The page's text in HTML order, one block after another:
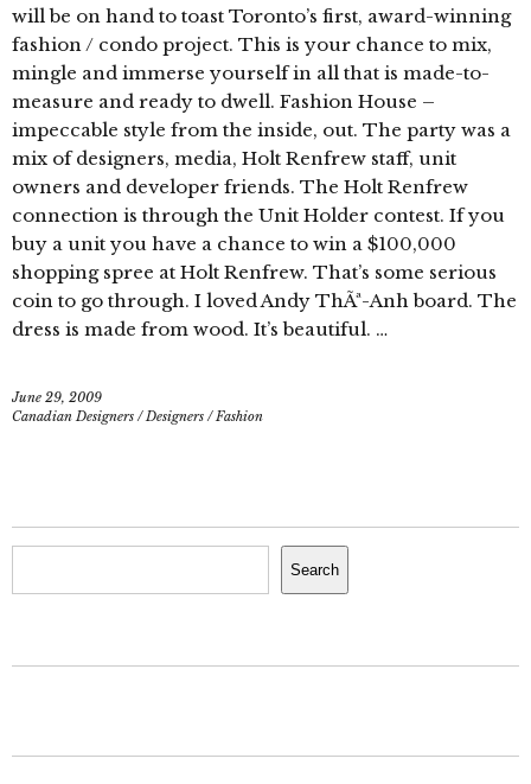
will be on hand to toast Toronto’s first, award-winning
fashion / condo project. This is your chance to mix,
mingle and immerse yourself in all that is made-to-
measure and ready to dwell. Fashion House –
impeccable style from the inside, out. The party was a
mix of designers, media, Holt Renfrew staff, unit
owners and developer friends. The Holt Renfrew
connection is through the Unit Holder contest. If you
buy a unit you have a chance to win a $100,000
shopping spree at Holt Renfrew. That’s some serious
coin to go through. I loved Andy ThÃª-Anh board. The
dress is made from wood. It’s beautiful. …
June 29, 2009
Canadian Designers /Designers /Fashion
Search